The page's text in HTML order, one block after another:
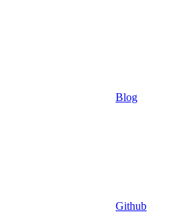
Blog
Github